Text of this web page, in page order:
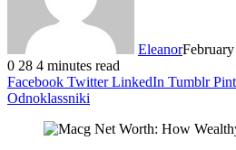
Eleanor
0 28 4 minutes read
Facebook Twitter LinkedIn Tumblr
Odnoklassniki